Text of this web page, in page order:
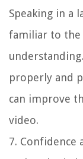
Speaking in a
familiar to the
properly and
can improve
video.
7. Confidence